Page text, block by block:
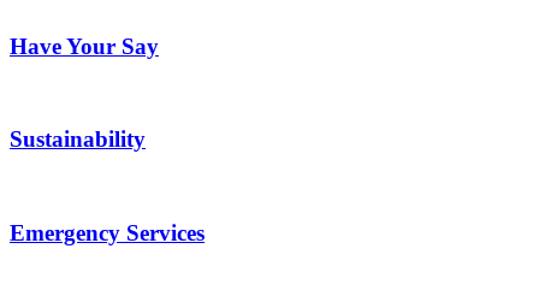
Have Your Say
Sustainability
Emergency Services